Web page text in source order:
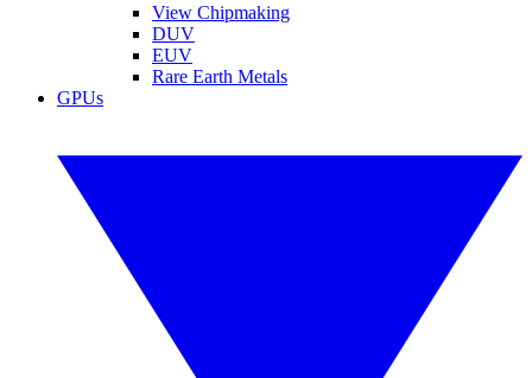
View Chipmaking
DUV
EUV
Rare Earth Metals
GPUs